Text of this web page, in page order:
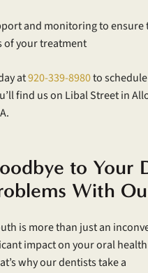
and monitoring to ensure
of your treatment
at920-339-8980to
find us on Libal Street in
to Your
With
is more than just an
impact on your oral
why our dentists take a